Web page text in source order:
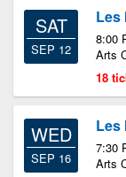
SAT
SEP 12
Les
8:00
Arts
18
WED
SEP 16
Les
7:30
Arts